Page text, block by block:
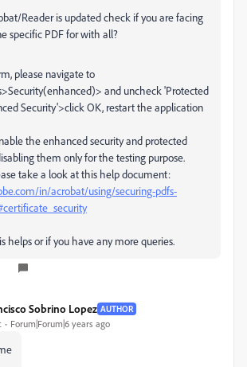
Reader is updated check if you are facing
specific PDF for with all?
please navigate to
and uncheck 'Protected
Security'>click OK, restart the application
the enhanced security and protected
them only for the testing purpose.
take a look at this help document:
in/acrobat/using/securing-pdfs-
helps or if you have any more queries.
Sobrino Lopez AUTHOR
Forum|Forum|6 years ago